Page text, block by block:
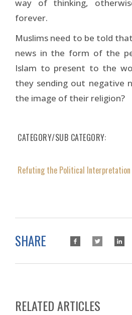
way of thinking,
forever.
Muslims need to be told
news in the form of the
Islam to present to the
they sending out negative
the image of their religion?
CATEGORY/SUB CATEGORY
Refuting the Political
SHARE
RELATED ARTICLES